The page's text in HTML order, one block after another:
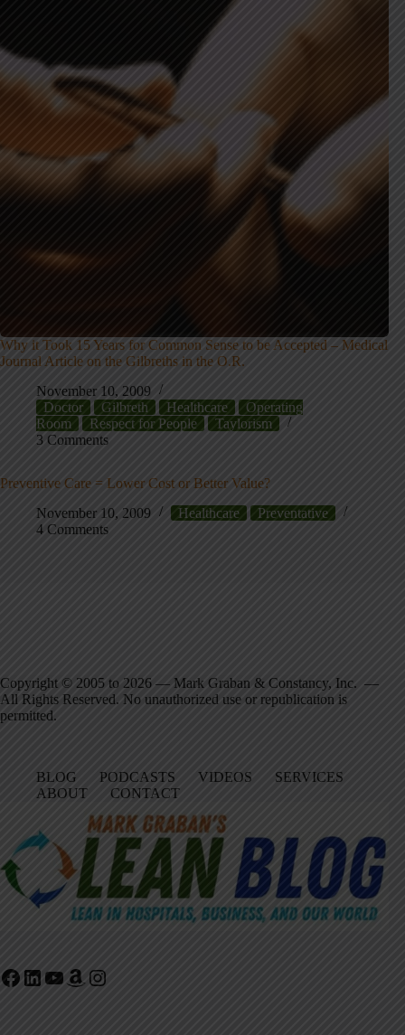
Why it Took 15 Years for Common Sense to be Accepted – Medical
Journal Article on the Gilbreths in the O.R.
November 10, 2009
Doctor
Gilbreth Healthcare
Operating
Room
Respect for People
Taylorism
3 Comments
Preventive Care = Lower Cost or Better Value?
November 10, 2009
Healthcare
Preventative
4 Comments
Copyright © 2005 to 2026 — Mark Graban & Constancy, Inc. —
All Rights Reserved. No unauthorized use or republication is
permitted.
BLOG PODCASTS VIDEOS
SERVICES
ABOUT
CONTACT
Facebook
LinkedIn
YouTube
Amazon
Instagram